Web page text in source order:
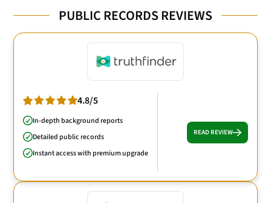
PUBLIC RECORDS REVIEWS
4.8/5
In-depth background reports
Detailed public records
Instant access with premium upgrade
READ REVIEW